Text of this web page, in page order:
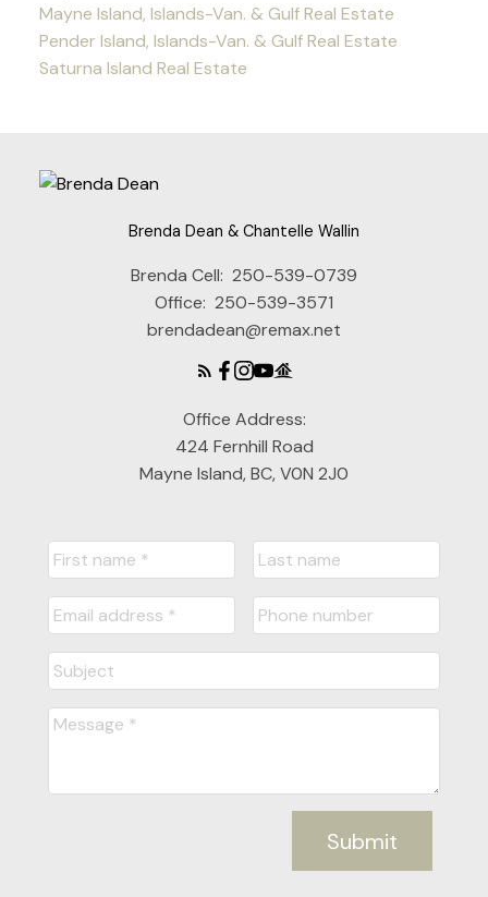
Mayne Island, Islands-Van. & Gulf Real Estate
Pender Island, Islands-Van. & Gulf Real Estate
Saturna Island Real Estate
Brenda Dean & Chantelle Wallin
Brenda Cell: 250-539-0739
Office: 250-539-3571
brendadean@remax.net
Office Address:
424 Fernhill Road
Mayne Island, BC, V0N 2J0
Submit